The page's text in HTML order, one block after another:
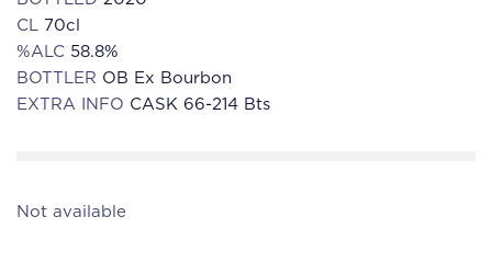
CL 70cl
%ALC 58.8%
BOTTLER OB Ex Bourbon
EXTRA INFO CASK 66-214 Bts
Not available